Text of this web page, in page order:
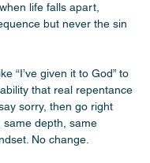
life falls apart,
but never the sin
“I’ve given it to God” to
that real repentance
sorry, then go right
same depth, same
No change.